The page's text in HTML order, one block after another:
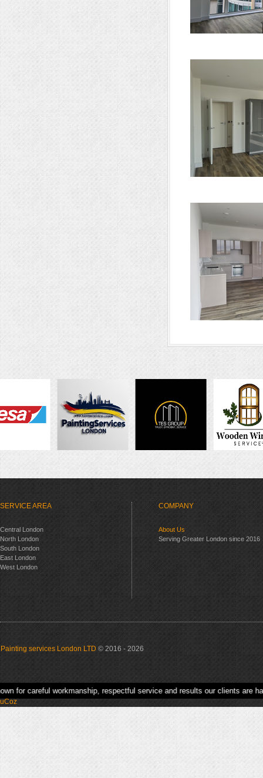
SERVICE AREA
Central London
North London
South London
East London
West London
COMPANY
About Us
Serving Greater London since 2016
Painting services London LTD © 2016 - 2026
uCoz
respectful service and results our clients are happy to